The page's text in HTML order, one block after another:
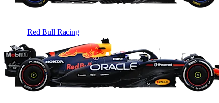
Red Bull Racing